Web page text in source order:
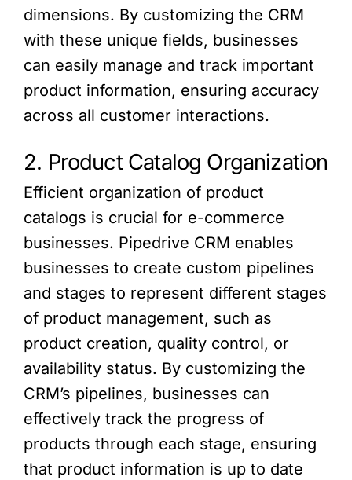
dimensions. By customizing the CRM
with these unique fields, businesses
can easily manage and track important
product information, ensuring accuracy
across all customer interactions.
2. Product Catalog Organization
Efficient organization of product
catalogs is crucial for e-commerce
businesses. Pipedrive CRM enables
businesses to create custom pipelines
and stages to represent different stages
of product management, such as
product creation, quality control, or
availability status. By customizing the
CRM’s pipelines, businesses can
effectively track the progress of
products through each stage, ensuring
that product information is up to date